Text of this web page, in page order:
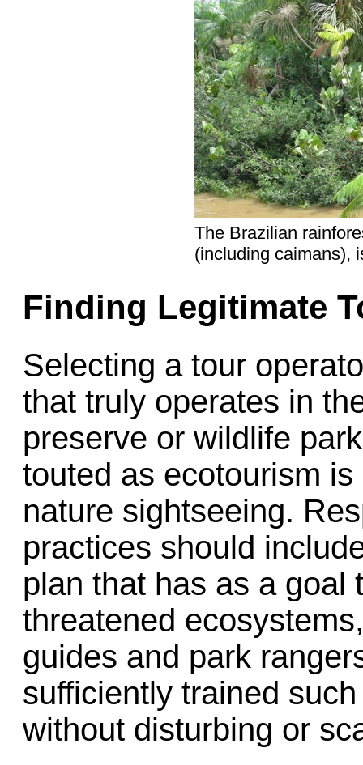
The Brazilian
(including caimans),
Finding Legitimate
Selecting a tour
that truly operates in
preserve or wildlife
touted as ecotourism
nature sightseeing.
practices should
plan that has as a goal
threatened
guides and park
sufficiently trained
without disturbing or